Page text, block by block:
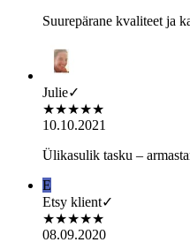
Suurepärane kvaliteet ja
Julie✓
★★★★★
10.10.2021
Ülikasulik tasku –
E
Etsy klient✓
★★★★★
08.09.2020